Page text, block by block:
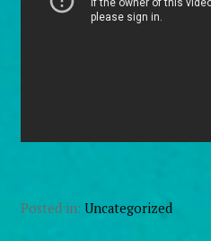
Posted in:Uncategorized